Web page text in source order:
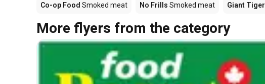
Co-op Food Smoked meat No Frills Smoked meat Giant Tiger
More flyers from the category